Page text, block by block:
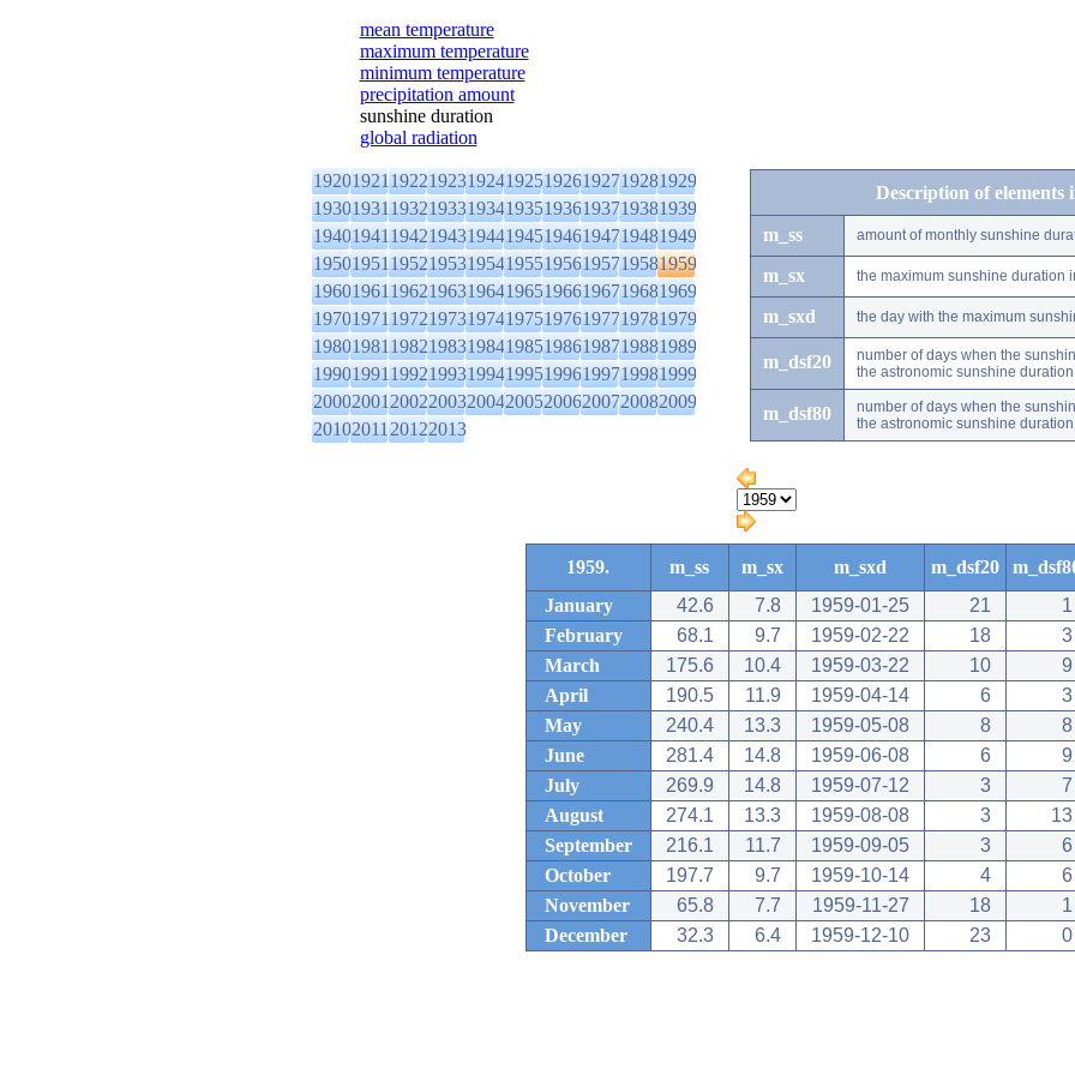
mean temperature
maximum temperature
minimum temperature
precipitation amount
sunshine duration
global radiation
1920192119221923192419251926192719281929
1930193119321933193419351936193719381939
1940194119421943194419451946194719481949
1950195119521953195419551956195719581959
1960196119621963196419651966196719681969
1970197119721973197419751976197719781979
1980198119821983198419851986198719881989
1990199119921993199419951996199719981999
2000200120022003200420052006200720082009
2010201120122013
Description of elements
m_ss amount of monthly sunshine
m_sx the maximum sunshine duration
m_sxd the day with the maximum
m_dsf20
number of days when the
the astronomic sunshine duration
m_dsf80
number of days when the
the astronomic sunshine duration
1959. m_ss m_sx m_sxd m_dsf20
January
42.6 7.8 1959-01-25 21
1
February
68.1 9.7 1959-02-22 18
3
March
175.6 10.4 1959-03-22 10
9
April
190.5 11.9 1959-04-14 6
3
May
240.4 13.3 1959-05-08 8
8
June
281.4 14.8 1959-06-08 6
9
July
269.9 14.8 1959-07-12 3
7
August
274.1 13.3 1959-08-08 3
13
September
216.1 11.7 1959-09-05 3
6
October
197.7 9.7 1959-10-14 4
6
November
65.8 7.7 1959-11-27 18
1
December
32.3 6.4 1959-12-10 23 0